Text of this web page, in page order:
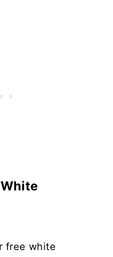
free white